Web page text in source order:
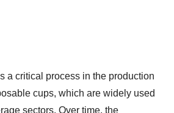
a critical process in the production
cups, which are widely used
sectors. Over time, the